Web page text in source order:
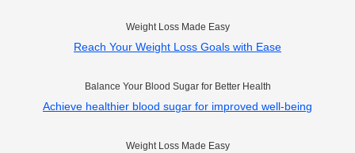
Weight Loss Made Easy
Reach Your Weight Loss Goals with Ease
Balance Your Blood Sugar for Better Health
Achieve healthier blood sugar for improved well-being
Weight Loss Made Easy